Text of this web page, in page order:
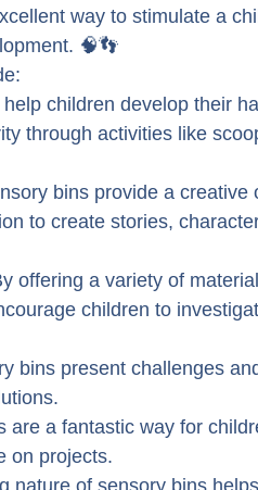
way to stimulate a
🧠👣
children develop their
through activities like
bins provide a creative
to create stories,
offering a variety of
children to
bins present challenges
are a fantastic way for
on projects.
nature of sensory bins